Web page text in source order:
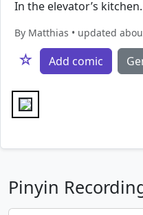
In the elevator’s kitchen.
By Matthias • updated
☆ Add comic
Pinyin